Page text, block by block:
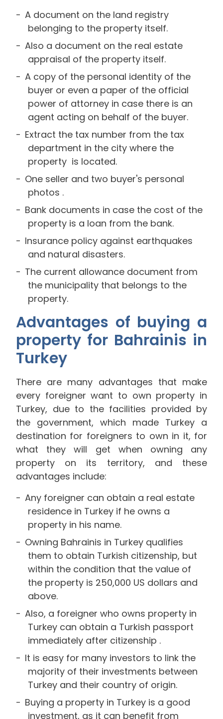
A document on the land registry
belonging to the property itself.
Also a document on the real estate
appraisal of the property itself.
A copy of the personal identity of the
buyer or even a paper of the official
power of attorney in case there is an
agent acting on behalf of the buyer.
Extract the tax number from the tax
department in the city where the
property is located.
One seller and two buyer's personal
photos .
Bank documents in case the cost of the
property is a loan from the bank.
Insurance policy against earthquakes
and natural disasters.
The current allowance document from
the municipality that belongs to the
property.
Advantages of buying a
property for Bahrainis in
Turkey
There are many advantages that make
every foreigner want to own property in
Turkey, due to the facilities provided by
the government, which made Turkey a
destination for foreigners to own in it, for
what they will get when owning any
property on its territory, and these
advantages include:
Any foreigner can obtain a real estate
residence in Turkey if he owns a
property in his name.
Owning Bahrainis in Turkey qualifies
them to obtain Turkish citizenship, but
within the condition that the value of
the property is 250,000 US dollars and
above.
Also, a foreigner who owns property in
Turkey can obtain a Turkish passport
immediately after citizenship .
It is easy for many investors to link the
majority of their investments between
Turkey and their country of origin.
Buying a property in Turkey is a good
investment, as it can benefit from